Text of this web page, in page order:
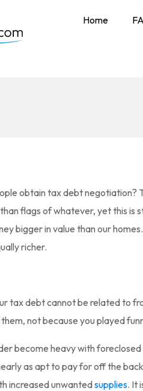
Home
obtain tax debt negotiation?
flags of whatever, yet this is
bigger in value than our
richer.
tax debt cannot be related to
not because you played
become heavy with
as apt to pay for off the
increased unwantedsupplies. It